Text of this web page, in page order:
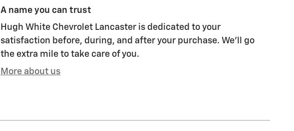
A name you can trust
Hugh White Chevrolet Lancaster is dedicated to your
satisfaction before, during, and after your purchase. We'll go
the extra mile to take care of you.
More about us